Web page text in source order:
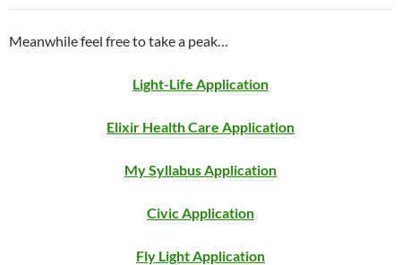
Meanwhile feel free to take a peak…
Light-Life Application
Elixir Health Care Application
My Syllabus Application
Civic Application
Fly LightApplication